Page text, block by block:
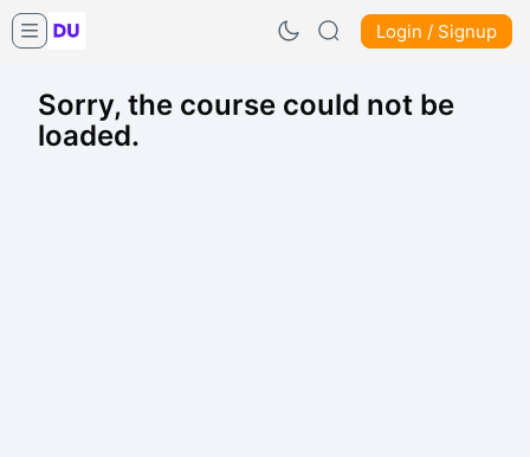
Login / Signup
Sorry, the course could not be
loaded.